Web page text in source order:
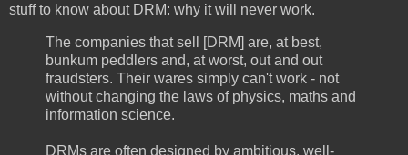
stuff to know about DRM: why it will never work.
The companies that sell [DRM] are, at best,
bunkum peddlers and, at worst, out and out
fraudsters. Their wares simply can't work - not
without changing the laws of physics, maths and
information science.
DRMs are often designed by ambitious, well-